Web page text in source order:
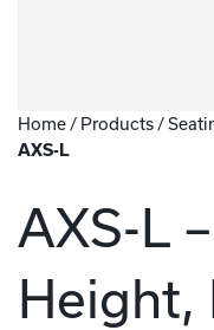
Home/ Products/
AXS-L
AXS-L
Height,